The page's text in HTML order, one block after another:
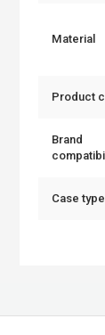
Material
Product
Brand
Case type